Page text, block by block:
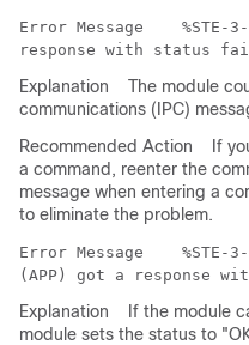
Error Message
%STE-
Explanation
The module
communications (IPC)
Recommended Action
If
a command, reenter the
message when entering a
to eliminate the problem.
Error Message %STE-
Explanation
If the module
module sets the status to